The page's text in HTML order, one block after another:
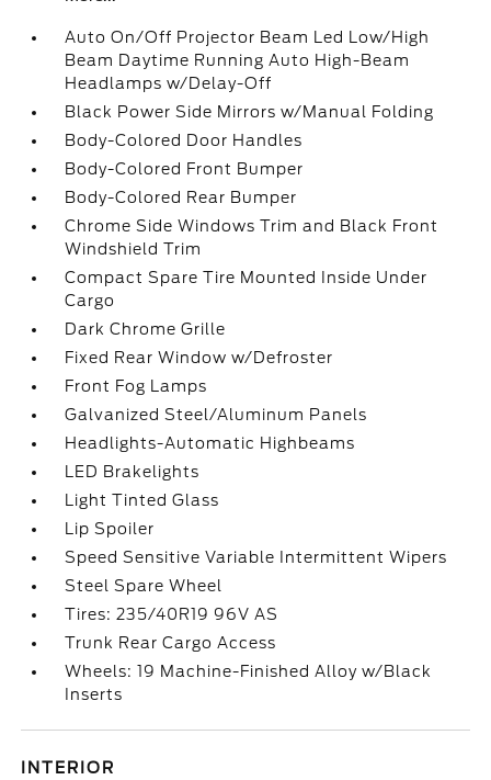
Auto On/Off Projector Beam Led Low/High
Beam Daytime Running Auto High-Beam
Headlamps w/Delay-Off
Black Power Side Mirrors w/Manual Folding
Body-Colored Door Handles
Body-Colored Front Bumper
Body-Colored Rear Bumper
Chrome Side Windows Trim and Black Front
Windshield Trim
Compact Spare Tire Mounted Inside Under
Cargo
Dark Chrome Grille
Fixed Rear Window w/Defroster
Front Fog Lamps
Galvanized Steel/Aluminum Panels
Headlights-Automatic Highbeams
LED Brakelights
Light Tinted Glass
Lip Spoiler
Speed Sensitive Variable Intermittent Wipers
Steel Spare Wheel
Tires: 235/40R19 96V AS
Trunk Rear Cargo Access
Wheels: 19 Machine-Finished Alloy w/Black
Inserts
INTERIOR